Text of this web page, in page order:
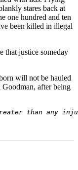
stares back at
one hundred and ten
been killed in illegal
that justice someday
will not be hauled
after being
than any